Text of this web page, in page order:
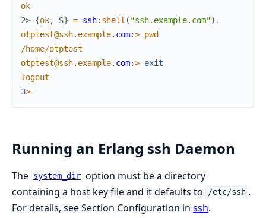
ok
2> {ok, S} = ssh: shell ( "ssh.example.com") .
otptest@ssh. example. com:> pwd
/home/otptest
otptest@ssh. example. com:> exit
logout
3>
Running an Erlang ssh Daemon
The system_dir option must be a directory
containing a host key file and it defaults to
/etc/ssh .
For details, see Section Configuration in ssh.